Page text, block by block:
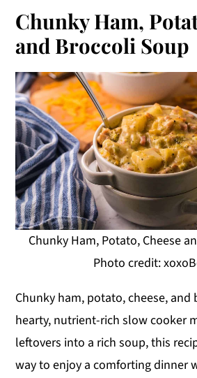
Chunky Ham,
and Broccoli Soup
Chunky Ham, Potato, Cheese
Photo credit:
Chunky ham, potato, cheese, and
hearty, nutrient-rich slow cooker
leftovers into a rich soup, this
way to enjoy a comforting dinner